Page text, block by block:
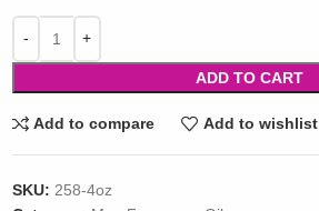
ADD TO CART
Add to compare Add to wishlist
SKU: 258-4oz